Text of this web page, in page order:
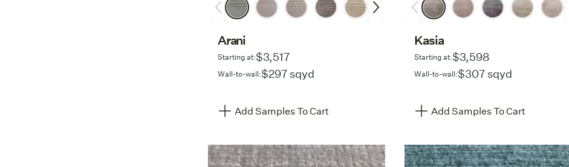
Arani
Starting at:$3,517
Wall-to-wall:$297 sqyd
Add Samples To Cart
Kasia
Starting at:$3,598
Wall-to-wall:$307 sqyd
Add Samples To Cart